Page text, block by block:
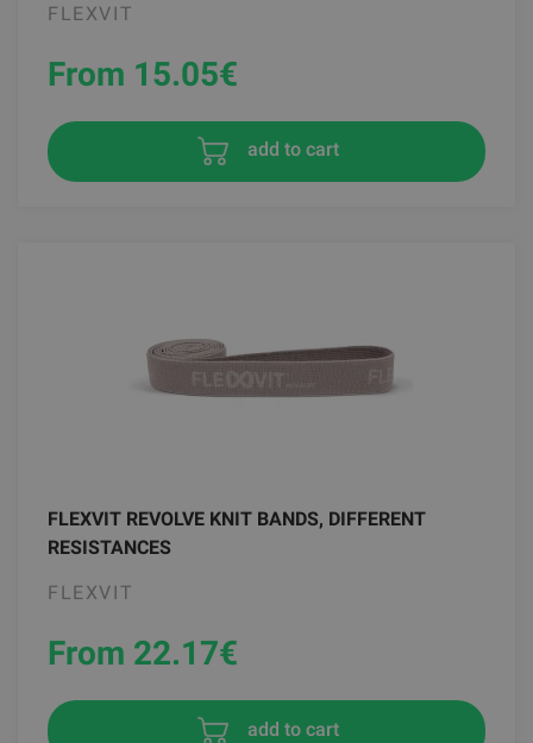
FLEXVIT
From 15.05€
add to cart
FLEXVIT REVOLVE KNIT BANDS, DIFFERENT
RESISTANCES
FLEXVIT
From 22.17€
add to cart